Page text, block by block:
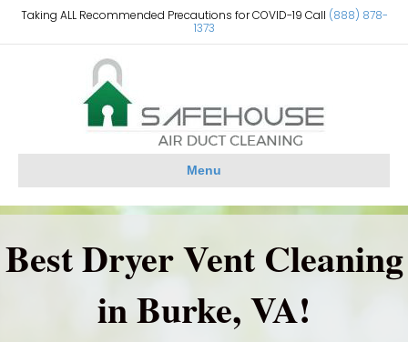
Taking ALL Recommended Precautions for COVID-19 Call (888) 878-
1373
Menu
Best Dryer Vent Cleaning
in Burke, VA!